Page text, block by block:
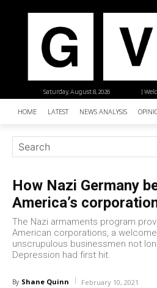
|
Saturday, August 8, 2026
HOME LATEST NEWS ANALYSIS
How Nazi Germany
America’s
The Nazi armaments program
American corporations, a
unscrupulous businessmen not
Depression had first hit.
By Shane Quinn February 10, 2021